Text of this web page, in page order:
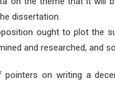
dissertation.
ought to plot the
and researched, and
pointers on writing a